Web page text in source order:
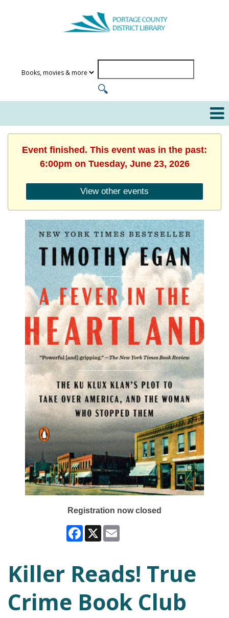
Event finished. This event was in the past:
6:00pm on Tuesday, June 23, 2026
View other events
Registration now closed
Facebook
X
Killer Reads! True
Crime Book Club